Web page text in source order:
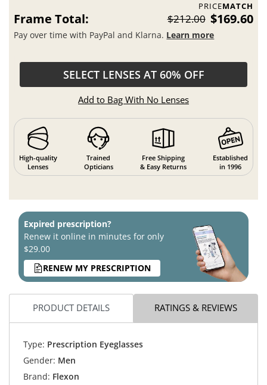
PRICEMATCH
Frame Total: $212.00 $169.60
Pay over time with PayPal and Klarna. Learn more
SELECT LENSES AT 60% OFF
Add to Bag With No Lenses
High-quality
Lenses
Trained
Opticians
Free Shipping
& Easy Returns
Established
in 1996
Expired prescription?
Renew it online in minutes for only
$29.00
RENEW MY PRESCRIPTION
PRODUCT DETAILS RATINGS & REVIEWS
Type: Prescription Eyeglasses
Gender: Men
Brand: Flexon